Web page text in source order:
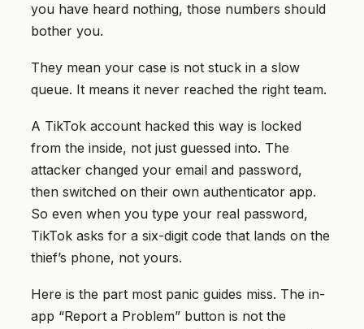
you have heard nothing, those numbers should
bother you.
They mean your case is not stuck in a slow
queue. It means it never reached the right team.
A TikTok account hacked this way is locked
from the inside, not just guessed into. The
attacker changed your email and password,
then switched on their own authenticator app.
So even when you type your real password,
TikTok asks for a six-digit code that lands on the
thief’s phone, not yours.
Here is the part most panic guides miss. The in-
app “Report a Problem” button is not the